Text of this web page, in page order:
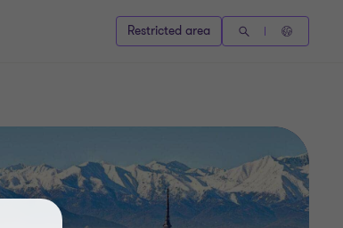
Restricted area